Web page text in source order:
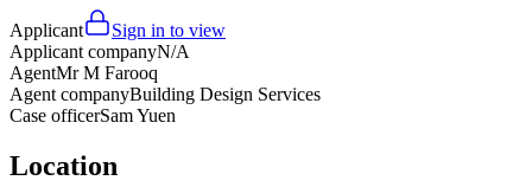
Applicant
Sign in to view
Applicant companyN/A
AgentMr M Farooq
Agent companyBuilding Design Services
Case officerSam Yuen
Location